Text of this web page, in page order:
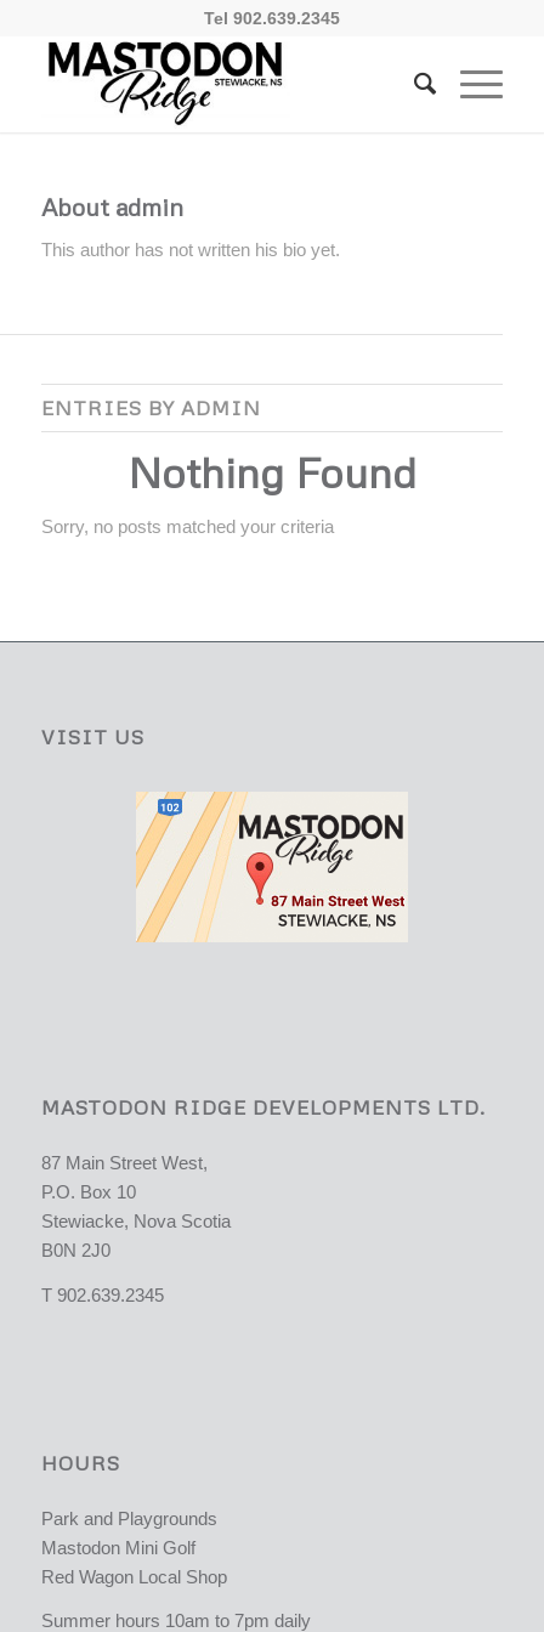
Tel 902.639.2345
About admin
This author has not written his bio yet.
ENTRIES BY ADMIN
Nothing Found
Sorry, no posts matched your criteria
VISIT US
MASTODON RIDGE DEVELOPMENTS LTD.
87 Main Street West,
P.O. Box 10
Stewiacke, Nova Scotia
B0N 2J0
T 902.639.2345
HOURS
Park and Playgrounds
Mastodon Mini Golf
Red Wagon Local Shop
Summer hours 10am to 7pm daily